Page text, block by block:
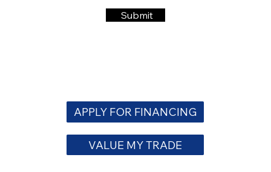
e
Submit
APPLY FOR FINANCING
VALUE MY TRADE